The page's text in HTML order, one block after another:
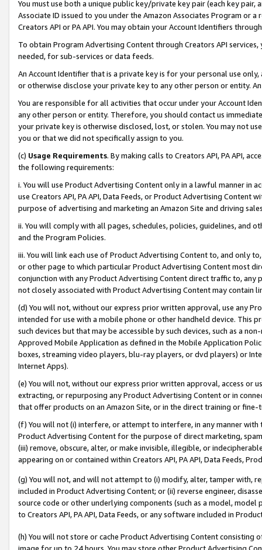
You must use both a unique public key/private key pair (each key pair,
Associate ID issued to you under the Amazon Associates Program or
Creators API or PA API. You may obtain your Account Identifiers
To obtain Program Advertising Content through Creators API
needed, for sub-services or data feeds.
An Account Identifier that is a private key is for your personal use
or otherwise disclose your private key to any other person or entity.
You are responsible for all activities that occur under your Account
any other person or entity. Therefore, you should contact us
your private key is otherwise disclosed, lost, or stolen. You may not
you or that we did not specifically assign to you.
(c) Usage Requirements. By making calls to Creators API, PA API,
the following requirements:
i. You will use Product Advertising Content only in a lawful manner in
use Creators API, PA API, Data Feeds, or Product Advertising
purpose of advertising and marketing an Amazon Site and driving
ii. You will comply with all pages, schedules, policies, guidelines, and
and the Program Policies.
iii. You will link each use of Product Advertising Content to, and only
or other page to which particular Product Advertising Content most
conjunction with any Product Advertising Content direct traffic to,
not closely associated with Product Advertising Content may contain
(d) You will not, without our express prior written approval, use any
intended for use with a mobile phone or other handheld device. This
such devices but that may be accessible by such devices, such as a
Approved Mobile Application as defined in the Mobile Application
boxes, streaming video players, blu-ray players, or dvd players) or
Internet Apps).
(e) You will not, without our express prior written approval, access or
extracting, or repurposing any Product Advertising Content or in
that offer products on an Amazon Site, or in the direct training or
(f) You will not (i) interfere, or attempt to interfere, in any manner
Product Advertising Content for the purpose of direct marketing,
(iii) remove, obscure, alter, or make invisible, illegible, or
appearing on or contained within Creators API, PA API, Data Feeds,
(g) You will not, and will not attempt to (i) modify, alter, tamper with,
included in Product Advertising Content; or (ii) reverse engineer,
source code or other underlying components (such as a model,
to Creators API, PA API, Data Feeds, or any software included in
(h) You will not store or cache Product Advertising Content
image for up to 24 hours. You may store other Product Advertising